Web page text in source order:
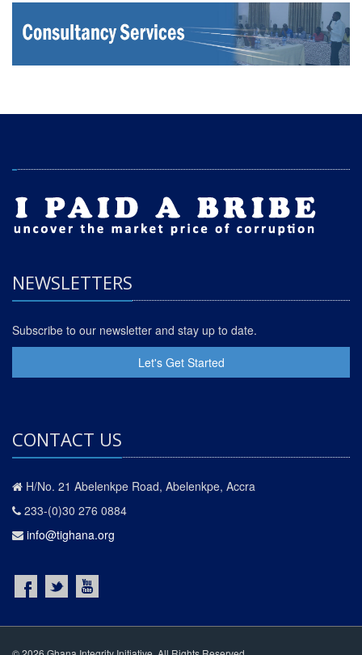
NEWSLETTERS
Subscribe to our newsletter and stay up to date.
Let's Get Started
CONTACT US
H/No. 21 Abelenkpe Road, Abelenkpe, Accra
233-(0)30 276 0884
info@tighana.org